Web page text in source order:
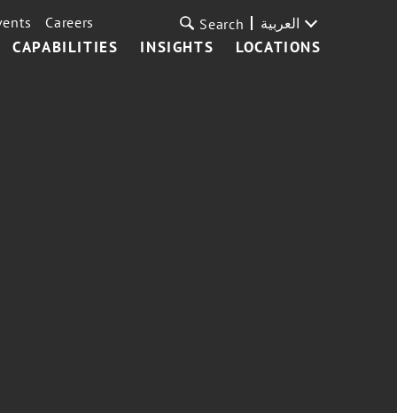
CAPABILITIES INSIGHTS LOCATIONS
Careers Search العربية